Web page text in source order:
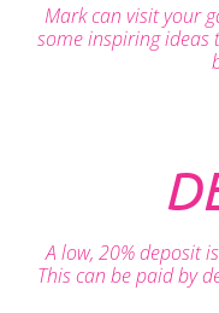
Mark can visit your
some inspiring ideas
A low, 20% deposit
This can be paid by